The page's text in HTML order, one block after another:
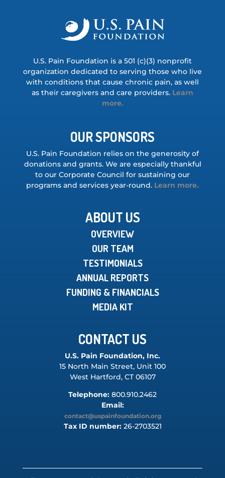
U.S. Pain Foundation is a 501 (c)(3) nonprofit
organization dedicated to serving those who live
with conditions that cause chronic pain, as well
as their caregivers and care providers. Learn
more.
OUR SPONSORS
U.S. Pain Foundation relies on the generosity of
donations and grants. We are especially thankful
to our Corporate Council for sustaining our
programs and services year-round. Learn more.
ABOUT US
OVERVIEW
OUR TEAM
TESTIMONIALS
ANNUAL REPORTS
FUNDING & FINANCIALS
MEDIA KIT
CONTACT US
U.S. Pain Foundation, Inc.
15 North Main Street, Unit 100
West Hartford, CT 06107
Telephone: 800.910.2462
Email:
contact@uspainfoundation.org
Tax ID number:26-2703521